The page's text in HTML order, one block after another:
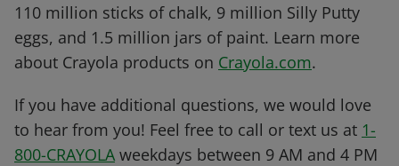
110 million sticks of chalk, 9 million Silly Putty
eggs, and 1.5 million jars of paint. Learn more
about Crayola products on Crayola.com.
If you have additional questions, we would love
to hear from you! Feel free to call or text us at 1-
800-CRAYOLA weekdays between 9 AM and 4 PM